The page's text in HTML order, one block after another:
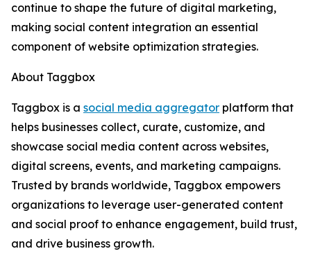
continue to shape the future of digital marketing,
making social content integration an essential
component of website optimization strategies.
About Taggbox
Taggbox is a social media aggregator platform that
helps businesses collect, curate, customize, and
showcase social media content across websites,
digital screens, events, and marketing campaigns.
Trusted by brands worldwide, Taggbox empowers
organizations to leverage user-generated content
and social proof to enhance engagement, build trust,
and drive business growth.